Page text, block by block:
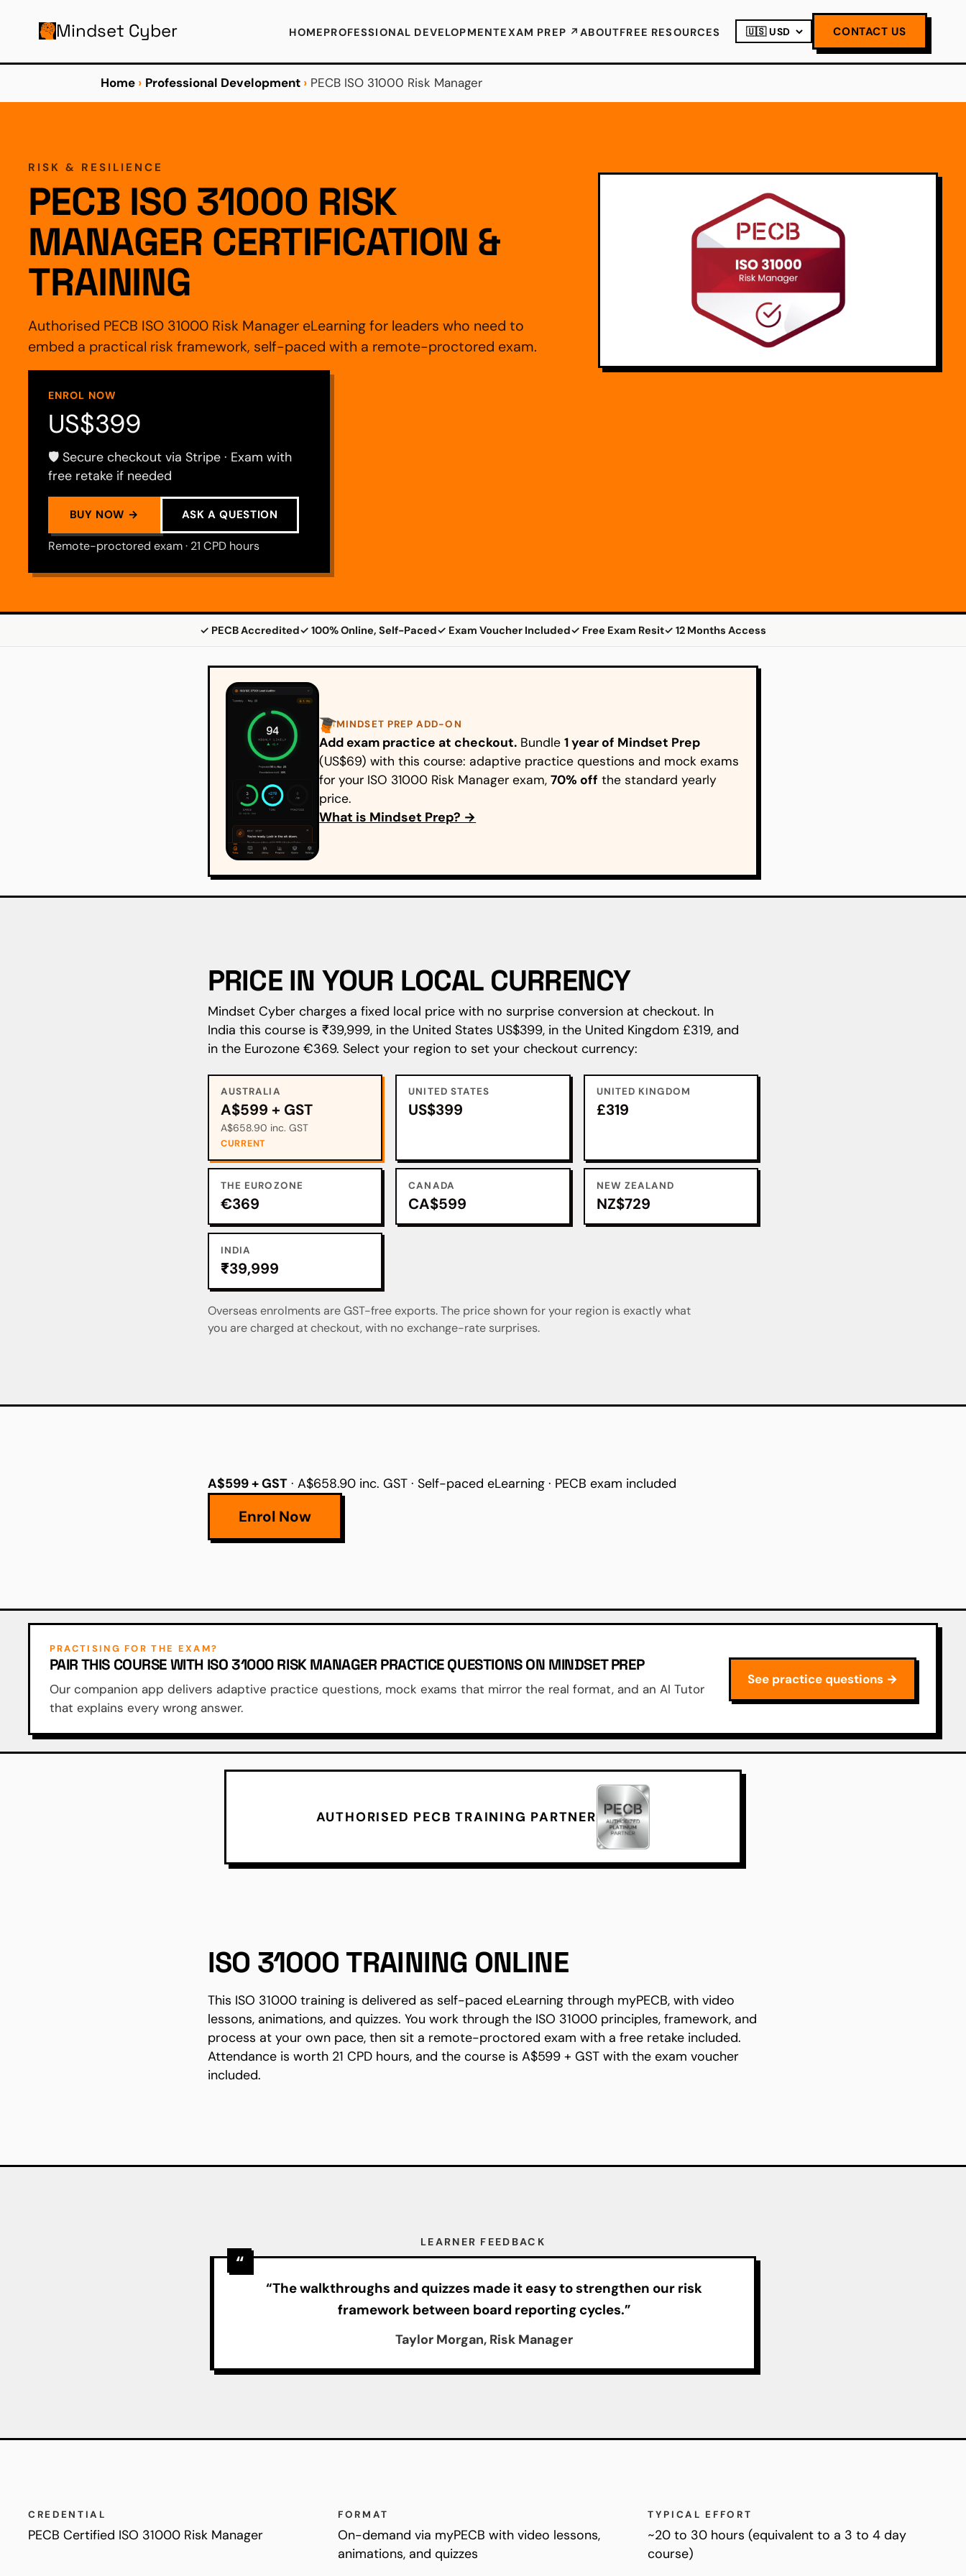
Mindset Cyber HOMEPROFESSIONAL DEVELOPMENTEXAM PREP ↗ABOUTFREE RESOURCES CONTACT US
Home › Professional Development › PECB ISO 31000 Risk Manager
RISK & RESILIENCE
PECB ISO 31000 RISK
MANAGER CERTIFICATION &
TRAINING
Authorised PECB ISO 31000 Risk Manager eLearning for leaders who need to
embed a practical risk framework, self-paced with a remote-proctored exam.
ENROL NOW
US$399
🛡️ Secure checkout via Stripe · Exam with
free retake if needed
BUY NOW → ASK A QUESTION
Remote-proctored exam · 21 CPD hours
✓ PECB Accredited✓ 100% Online, Self-Paced✓ Exam Voucher Included✓ Free Exam Resit✓ 12 Months Access
MINDSET PREP ADD-ON
Add exam practice at checkout. Bundle1 year of Mindset Prep
(US$69) with this course: adaptive practice questions and mock exams
for your ISO 31000 Risk Manager exam,70% off the standard yearly
price.
What is Mindset Prep? →
PRICE IN YOUR LOCAL CURRENCY
Mindset Cyber charges a fixed local price with no surprise conversion at checkout. In
India this course is ₹39,999, in the United States US$399, in the United Kingdom £319, and
in the Eurozone €369. Select your region to set your checkout currency:
AUSTRALIA
A$599 + GST
A$658.90 inc. GST
CURRENT
UNITED STATES
US$399
UNITED KINGDOM
£319
THE EUROZONE
€369
CANADA
CA$599
NEW ZEALAND
NZ$729
INDIA
₹39,999
Overseas enrolments are GST-free exports. The price shown for your region is exactly what
you are charged at checkout, with no exchange-rate surprises.
A$599 + GST· A$658.90 inc. GST · Self-paced eLearning · PECB exam included
Enrol Now
PRACTISING FOR THE EXAM?
PAIR THIS COURSE WITH ISO 31000 RISK MANAGER PRACTICE QUESTIONS ON MINDSET PREP
Our companion app delivers adaptive practice questions, mock exams that mirror the real format, and an AI Tutor
that explains every wrong answer.
See practice questions →
AUTHORISED PECB TRAINING PARTNER
ISO 31000 TRAINING ONLINE
This ISO 31000 training is delivered as self-paced eLearning through myPECB, with video
lessons, animations, and quizzes. You work through the ISO 31000 principles, framework, and
process at your own pace, then sit a remote-proctored exam with a free retake included.
Attendance is worth 21 CPD hours, and the course is A$599 + GST with the exam voucher
included.
LEARNER FEEDBACK
“The walkthroughs and quizzes made it easy to strengthen our risk
framework between board reporting cycles.”
Taylor Morgan, Risk Manager
CREDENTIAL
PECB Certified ISO 31000 Risk Manager
FORMAT
On-demand via myPECB with video lessons,
animations, and quizzes
TYPICAL EFFORT
~20 to 30 hours (equivalent to a 3 to 4 day
course)